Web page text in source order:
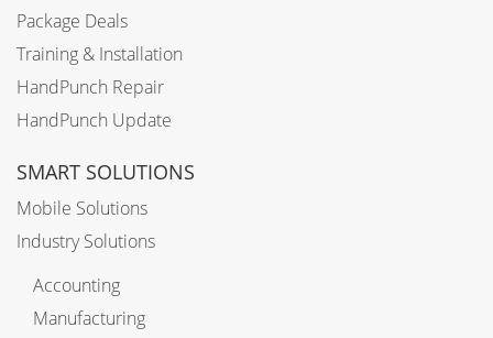
Package Deals
Training & Installation
HandPunch Repair
HandPunch Update
SMART SOLUTIONS
Mobile Solutions
Industry Solutions
Accounting
Manufacturing